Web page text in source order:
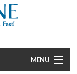
MENU